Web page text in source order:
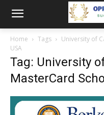
Home Tags
University of
USA
Tag: University
MasterCard